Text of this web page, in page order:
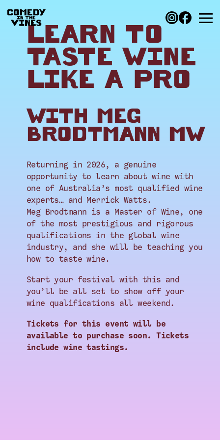
LEARN TO
TASTE WINE
LIKE A PRO
WITH MEG
BRODTMANN MW
Returning in 2026, a genuine
opportunity to learn about wine with
one of Australia’s most qualified wine
experts… and Merrick Watts.
Meg Brodtmann is a Master of Wine, one
of the most prestigious and rigorous
qualifications in the global wine
industry, and she will be teaching you
how to taste wine.
Start your festival with this and
you’ll be all set to show off your
wine qualifications all weekend.
Tickets for this event will be
available to purchase soon. Tickets
include wine tastings.